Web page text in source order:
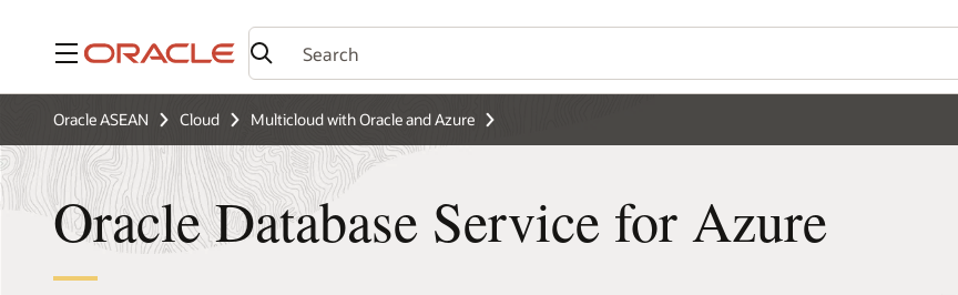
Menu
Oracle ASEAN Cloud Multicloud with Oracle and Azure
Oracle Database Service for Azure